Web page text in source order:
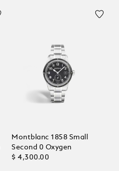
Montblanc 1858 Small
Second 0 Oxygen
$ 4,300.00